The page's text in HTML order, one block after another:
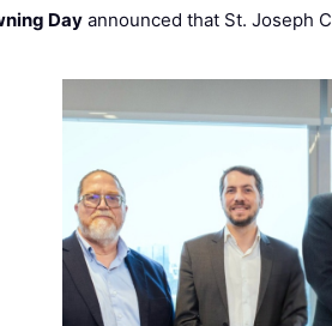
Day announced that St. Joseph